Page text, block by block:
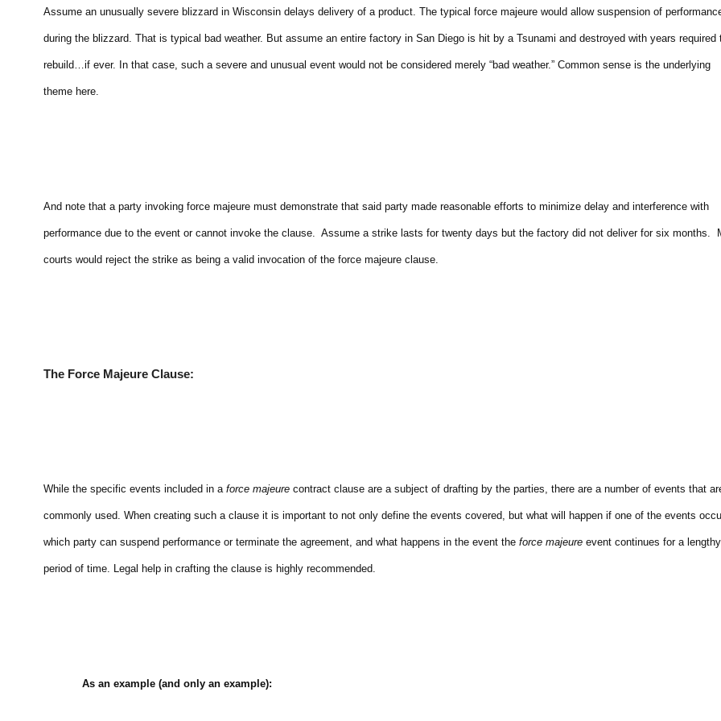
Assume an unusually severe blizzard in Wisconsin delays delivery of a product. The typical force majeure would allow suspension of
during the blizzard. That is typical bad weather. But assume an entire factory in San Diego is hit by a Tsunami and destroyed with years required
rebuild…if ever. In that case, such a severe and unusual event would not be considered merely “bad weather.” Common sense is the underlying
theme here.
And note that a party invoking force majeure must demonstrate that said party made reasonable efforts to minimize delay and interference with
performance due to the event or cannot invoke the clause. Assume a strike lasts for twenty days but the factory did not deliver for six months.
courts would reject the strike as being a valid invocation of the force majeure clause.
The Force Majeure Clause:
While the specific events included in a force majeurecontract clause are a subject of drafting by the parties, there are a number of events that
commonly used. When creating such a clause it is important to not only define the events covered, but what will happen if one of the events
which party can suspend performance or terminate the agreement, and what happens in the event the force majeureevent continues for a lengthy
period of time. Legal help in crafting the clause is highly recommended.
As an example (and only an example):